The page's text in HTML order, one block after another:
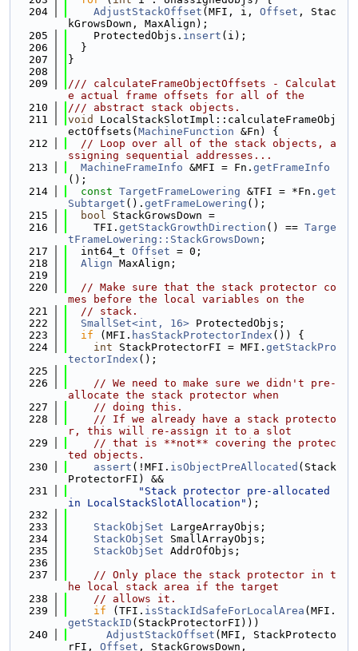
  204
AdjustStackOffset (MFI, i, Offset , Stac
kGrowsDown, MaxAlign);
  205
    ProtectedObjs.
insert (i);
  206
  }
  207
}
  208
  209
/// calculateFrameObjectOffsets - Calculat
e actual frame offsets for all of the
  210
/// abstract stack objects.
  211
void
LocalStackSlotImpl::calculateFrameObj
ectOffsets( MachineFunction &Fn) {
  212
// Loop over all of the stack objects, a
ssigning sequential addresses...
  213
MachineFrameInfo &MFI = Fn. getFrameInfo
();
  214
const TargetFrameLowering &TFI = *Fn. get
Subtarget (). getFrameLowering ();
  215
bool StackGrowsDown =
  216
    TFI.
getStackGrowthDirection () == Targe
tFrameLowering::StackGrowsDown ;
  217
  int64_t
Offset = 0;
  218
Align MaxAlign;
  219
  220
// Make sure that the stack protector co
mes before the local variables on the
  221
// stack.
  222
SmallSet<int, 16> ProtectedObjs;
  223
if (MFI. hasStackProtectorIndex ()) {
  224
int StackProtectorFI = MFI. getStackPro
tectorIndex ();
  225
  226
// We need to make sure we didn't pre-
allocate the stack protector when
  227
// doing this.
  228
// If we already have a stack protecto
r, this will re-assign it to a slot
  229
// that is **not** covering the protec
ted objects.
  230
assert (!MFI. isObjectPreAllocated (Stack
ProtectorFI) &&
  231
"Stack protector pre-allocated
in LocalStackSlotAllocation" );
  232
  233
StackObjSet LargeArrayObjs;
  234
StackObjSet SmallArrayObjs;
  235
StackObjSet AddrOfObjs;
  236
  237
// Only place the stack protector in t
he local stack area if the target
  238
// allows it.
  239
if (TFI. isStackIdSafeForLocalArea (MFI.
getStackID (StackProtectorFI)))
  240
AdjustStackOffset (MFI, StackProtecto
rFI, Offset , StackGrowsDown,